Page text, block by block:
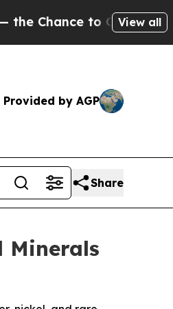
Cash in on PubliclyView all
Provided by AGP
Share
Minerals